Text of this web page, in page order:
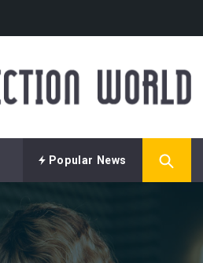
BUSINESS AT
WORLD AND
LOOK BACK
Popular News